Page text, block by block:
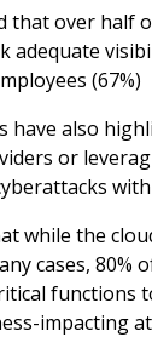
that over half
adequate
(67%)
have also
or
while the
cases, 80%
functions
impacting